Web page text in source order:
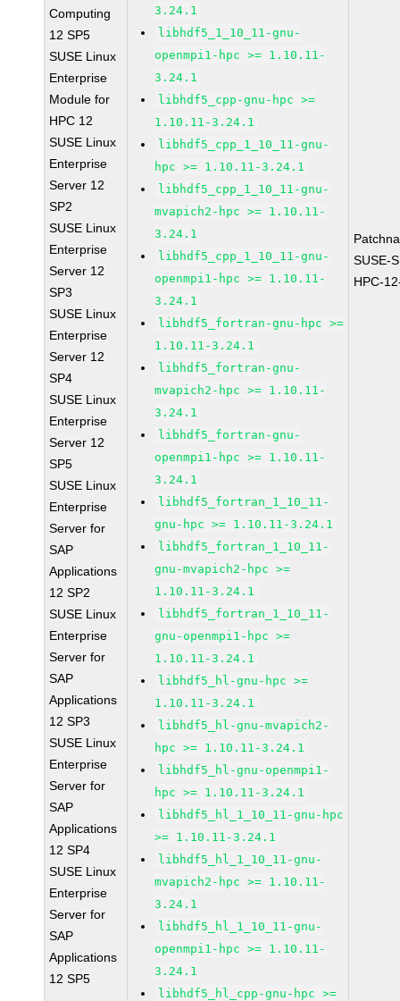
Computing
12 SP5
SUSE Linux
Enterprise
Module for
HPC 12
SUSE Linux
Enterprise
Server 12
SP2
SUSE Linux
Enterprise
Server 12
SP3
SUSE Linux
Enterprise
Server 12
SP4
SUSE Linux
Enterprise
Server 12
SP5
SUSE Linux
Enterprise
Server for
SAP
Applications
12 SP2
SUSE Linux
Enterprise
Server for
SAP
Applications
12 SP3
SUSE Linux
Enterprise
Server for
SAP
Applications
12 SP4
SUSE Linux
Enterprise
Server for
SAP
Applications
12 SP5
3.24.1
libhdf5_1_10_11-gnu-
openmpi1-hpc >= 1.10.11-
3.24.1
libhdf5_cpp-gnu-hpc >=
1.10.11-3.24.1
libhdf5_cpp_1_10_11-gnu-
hpc >= 1.10.11-3.24.1
libhdf5_cpp_1_10_11-gnu-
mvapich2-hpc >= 1.10.11-
3.24.1
libhdf5_cpp_1_10_11-gnu-
openmpi1-hpc >= 1.10.11-
3.24.1
libhdf5_fortran-gnu-hpc >=
1.10.11-3.24.1
libhdf5_fortran-gnu-
mvapich2-hpc >= 1.10.11-
3.24.1
libhdf5_fortran-gnu-
openmpi1-hpc >= 1.10.11-
3.24.1
libhdf5_fortran_1_10_11-
gnu-hpc >= 1.10.11-3.24.1
libhdf5_fortran_1_10_11-
gnu-mvapich2-hpc >=
1.10.11-3.24.1
libhdf5_fortran_1_10_11-
gnu-openmpi1-hpc >=
1.10.11-3.24.1
libhdf5_hl-gnu-hpc >=
1.10.11-3.24.1
libhdf5_hl-gnu-mvapich2-
hpc >= 1.10.11-3.24.1
libhdf5_hl-gnu-openmpi1-
hpc >= 1.10.11-3.24.1
libhdf5_hl_1_10_11-gnu-hpc
>= 1.10.11-3.24.1
libhdf5_hl_1_10_11-gnu-
mvapich2-hpc >= 1.10.11-
3.24.1
libhdf5_hl_1_10_11-gnu-
openmpi1-hpc >= 1.10.11-
3.24.1
libhdf5_hl_cpp-gnu-hpc >=
SUSE-
HPC-